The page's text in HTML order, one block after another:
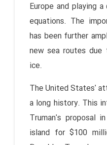
Europe and playing
equations. The
has been further
new sea routes
ice.
The United States'
a long history. This
Truman's proposal
island for $100